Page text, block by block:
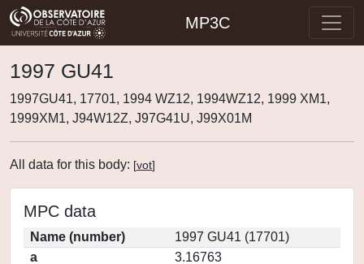
MP3C
1997 GU41
1997GU41, 17701, 1994 WZ12, 1994WZ12, 1999 XM1,
1999XM1, J94W12Z, J97G41U, J99X01M
All data for this body: [vot]
MPC data
Name (number)
1997 GU41 (17701)
a
3.16763